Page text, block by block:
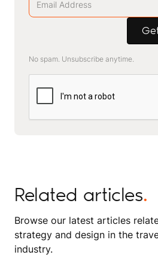
No spam. Unsubscribe anytime.
Related articles.
Browse our latest articles
strategy and design in the
industry.